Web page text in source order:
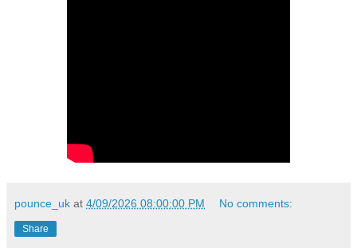
pounce_uk at 4/09/2026 08:00:00 PM No comments:
Share